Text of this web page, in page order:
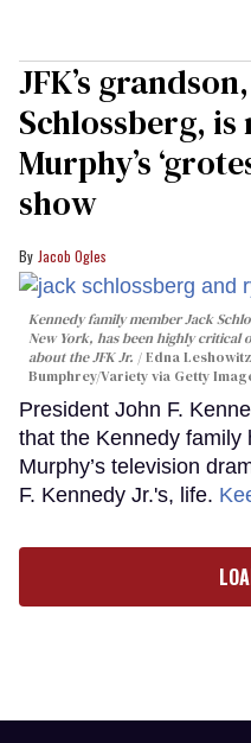
JFK’s
Schlossberg,
Murphy’s
show
Jacob Ogles
Kennedy family member Jack
New York, has been highly critical
about the JFK Jr.
Edna
Bumphrey/Variety via Getty
President John F.
that the Kennedy family
Murphy’s television
F. Kennedy Jr.'s, life.